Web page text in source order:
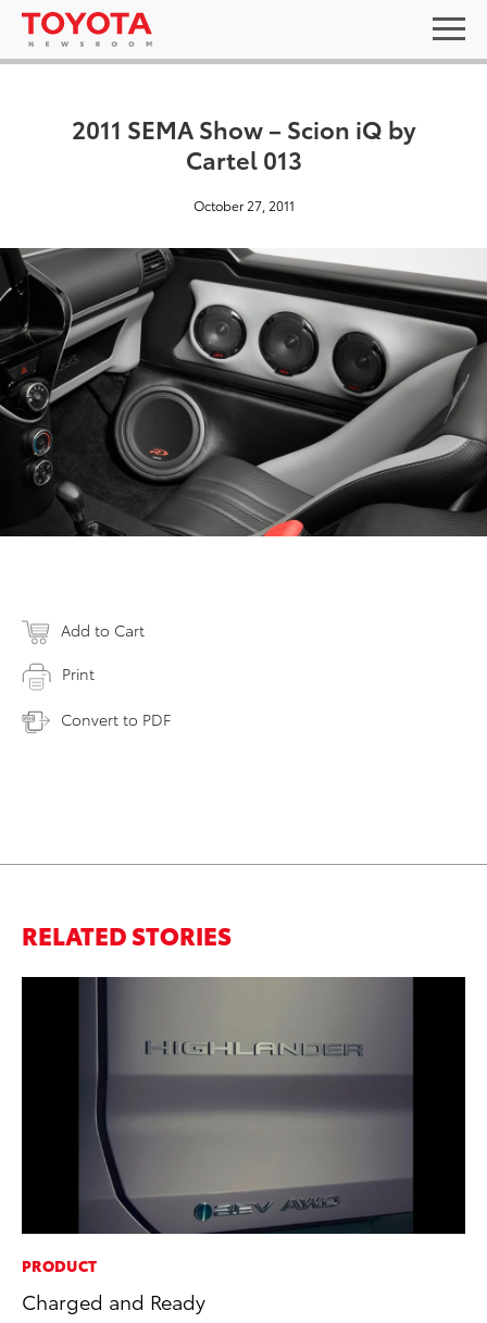
2011 SEMA Show – Scion iQ by
Cartel 013
October 27, 2011
Add to Cart
Print
Convert to PDF
RELATED STORIES
PRODUCT
Charged and Ready